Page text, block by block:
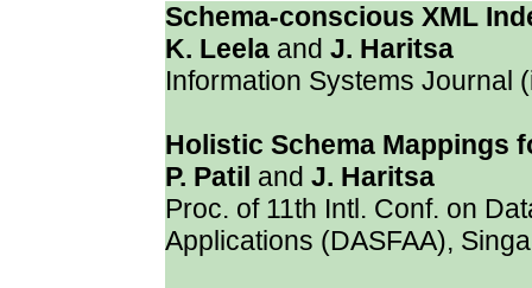
Schema-conscious XML
K. Leela and J. Haritsa
Information Systems Journal
Holistic Schema Mappings
P. Patil and J. Haritsa
Proc. of 11th Intl. Conf. on
Applications (DASFAA),